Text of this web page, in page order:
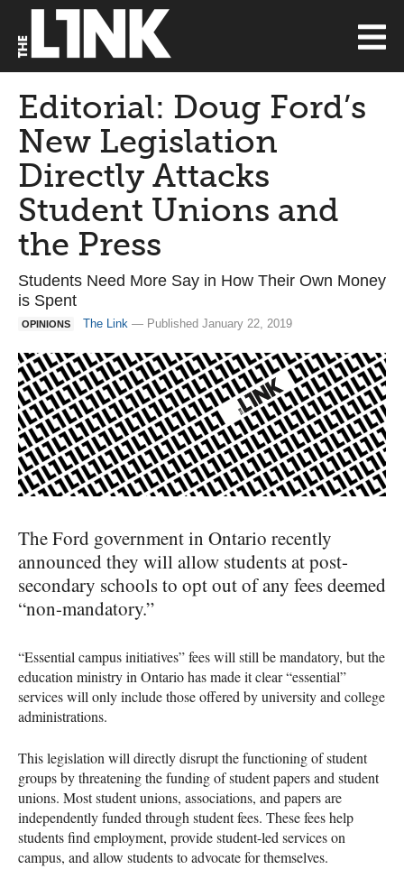
Editorial: Doug Ford’s
New Legislation
Directly Attacks
Student Unions and
the Press
Students Need More Say in How Their Own Money
is Spent
OPINIONS The Link — Published January 22, 2019
The Ford government in Ontario recently
announced they will allow students at post-
secondary schools to opt out of any fees deemed
“non-mandatory.”
“Essential campus initiatives” fees will still be mandatory, but the
education ministry in Ontario has made it clear “essential”
services will only include those offered by university and college
administrations.
This legislation will directly disrupt the functioning of student
groups by threatening the funding of student papers and student
unions. Most student unions, associations, and papers are
independently funded through student fees. These fees help
students find employment, provide student-led services on
campus, and allow students to advocate for themselves.